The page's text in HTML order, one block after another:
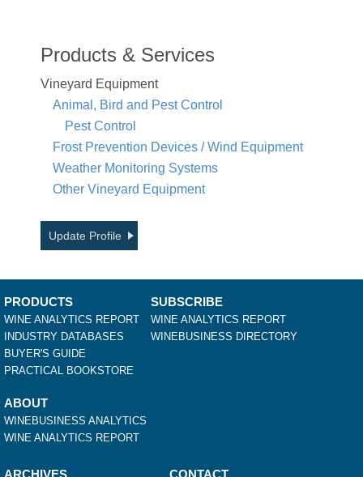
Products & Services
Vineyard Equipment
Animal, Bird and Pest Control
Pest Control
Frost Prevention Devices / Wind Equipment
Weather Monitoring Systems
Other Vineyard Equipment
Update Profile
PRODUCTS
WINE ANALYTICS REPORT
INDUSTRY DATABASES
BUYER'S GUIDE
PRACTICAL BOOKSTORE
SUBSCRIBE
WINE ANALYTICS REPORT
WINEBUSINESS DIRECTORY
ABOUT
WINEBUSINESS ANALYTICS
WINE ANALYTICS REPORT
ARCHIVES CONTACT